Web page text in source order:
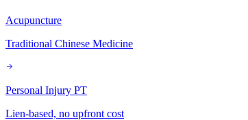
Acupuncture
Traditional Chinese Medicine
Personal Injury PT
Lien-based, no upfront cost